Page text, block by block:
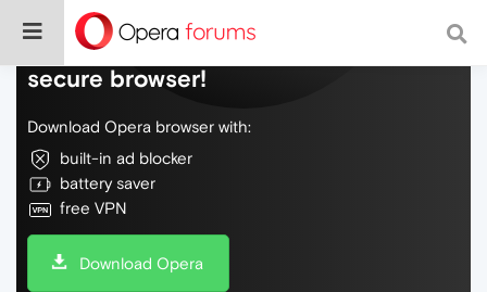
Do more on the web, with a fast and
secure browser!
Download Opera browser with:
built-in ad blocker
battery saver
free VPN
Download Opera